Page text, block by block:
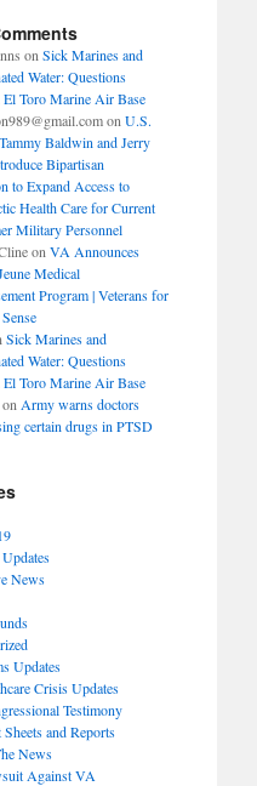
on Sick Marines and
Water: Questions
Toro Marine Air Base
on U.S.
Baldwin and Jerry
Bipartisan
to Expand Access to
Health Care for Current
Military Personnel
on VA Announces
Medical
Program | Veterans for
Sick Marines and
Water: Questions
Toro Marine Air Base
on Army warns doctors
certain drugs in PTSD
News
Updates
Crisis Updates
Testimony
and Reports
News
Against VA